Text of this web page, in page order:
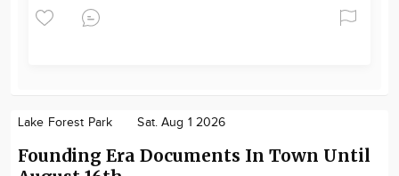
Lake Forest Park Sat. Aug 1 2026
Founding Era Documents In Town Until